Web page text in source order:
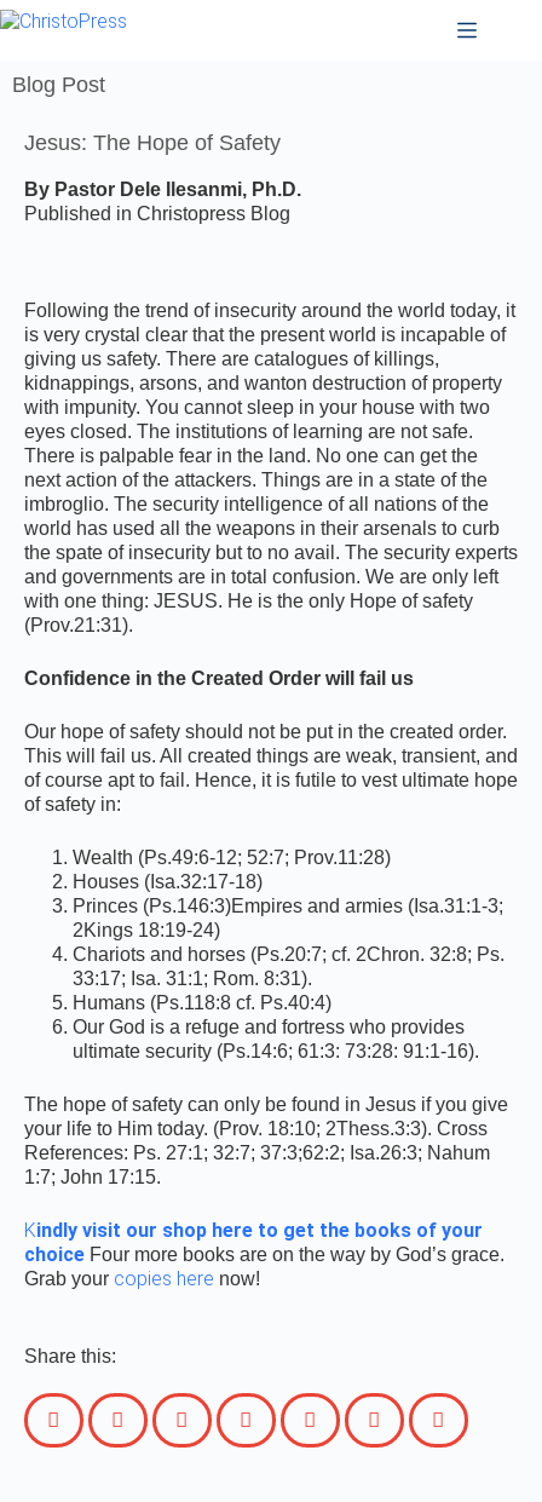
Blog Post
Jesus: The Hope of Safety
By Pastor Dele Ilesanmi, Ph.D.
Published in Christopress Blog
Following the trend of insecurity around the world today, it
is very crystal clear that the present world is incapable of
giving us safety. There are catalogues of killings,
kidnappings, arsons, and wanton destruction of property
with impunity. You cannot sleep in your house with two
eyes closed. The institutions of learning are not safe.
There is palpable fear in the land. No one can get the
next action of the attackers. Things are in a state of the
imbroglio. The security intelligence of all nations of the
world has used all the weapons in their arsenals to curb
the spate of insecurity but to no avail. The security experts
and governments are in total confusion. We are only left
with one thing: JESUS. He is the only Hope of safety
(Prov.21:31).
Confidence in the Created Order will fail us
Our hope of safety should not be put in the created order.
This will fail us. All created things are weak, transient, and
of course apt to fail. Hence, it is futile to vest ultimate hope
of safety in:
Wealth (Ps.49:6-12; 52:7; Prov.11:28)
Houses (Isa.32:17-18)
Princes (Ps.146:3)Empires and armies (Isa.31:1-3;
2Kings 18:19-24)
Chariots and horses (Ps.20:7; cf. 2Chron. 32:8; Ps.
33:17; Isa. 31:1; Rom. 8:31).
Humans (Ps.118:8 cf. Ps.40:4)
Our God is a refuge and fortress who provides
ultimate security (Ps.14:6; 61:3: 73:28: 91:1-16).
The hope of safety can only be found in Jesus if you give
your life to Him today. (Prov. 18:10; 2Thess.3:3). Cross
References: Ps. 27:1; 32:7; 37:3;62:2; Isa.26:3; Nahum
1:7; John 17:15.
Kindly visit our shop here to get the books of your
choice Four more books are on the way by God’s grace.
Grab your copies here now!
Share this: